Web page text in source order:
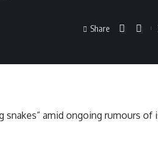
Share
amid ongoing rumours of